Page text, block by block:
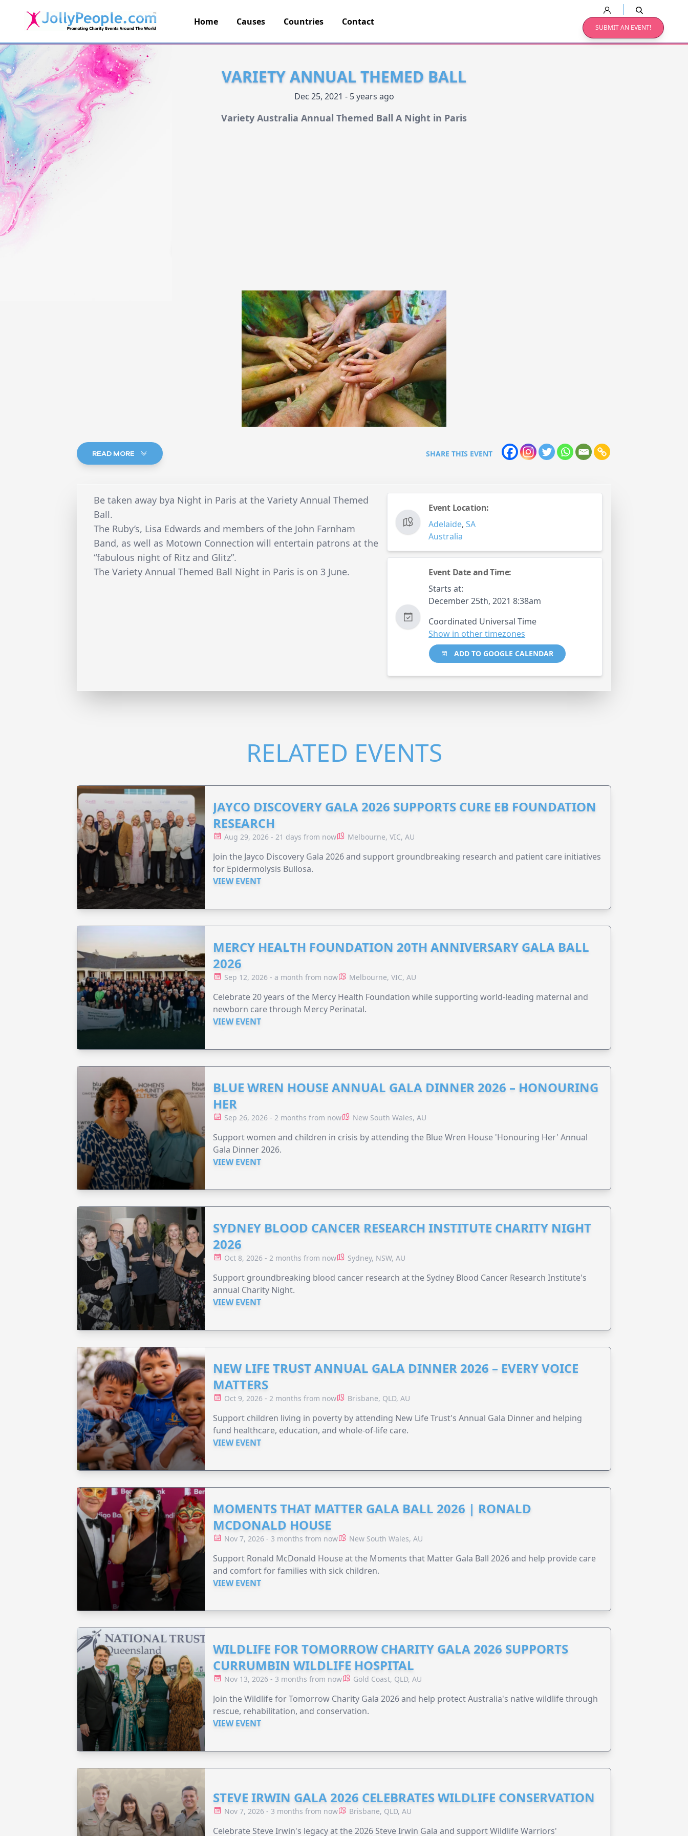
JollyPeople.Com
Home Causes Countries Contact
SUBMIT AN EVENT!
VARIETY ANNUAL THEMED BALL
Dec 25, 2021 - 5 years ago
Variety Australia Annual Themed Ball A Night in Paris
READ MORE SHARE THIS EVENT
Be taken away bya Night in Paris at the Variety Annual Themed
Ball.
The Ruby’s, Lisa Edwards and members of the John Farnham
Band, as well as Motown Connection will entertain patrons at the
“fabulous night of Ritz and Glitz”.
The Variety Annual Themed Ball Night in Paris is on 3 June.
Event Location:
Adelaide,SA
Australia
Event Date and Time:
Starts at:
December 25th, 2021 8:38am
Coordinated Universal Time
Show in other timezones
ADD TO GOOGLE CALENDAR
RELATED EVENTS
JAYCO DISCOVERY GALA 2026 SUPPORTS CURE EB FOUNDATION
RESEARCH
Aug 29, 2026 - 21 days from now Melbourne, VIC, AU
Join the Jayco Discovery Gala 2026 and support groundbreaking research and patient care initiatives
for Epidermolysis Bullosa.
VIEW EVENT
MERCY HEALTH FOUNDATION 20TH ANNIVERSARY GALA BALL
2026
Sep 12, 2026 - a month from now Melbourne, VIC, AU
Celebrate 20 years of the Mercy Health Foundation while supporting world-leading maternal and
newborn care through Mercy Perinatal.
VIEW EVENT
BLUE WREN HOUSE ANNUAL GALA DINNER 2026 – HONOURING
HER
Sep 26, 2026 - 2 months from now New South Wales, AU
Support women and children in crisis by attending the Blue Wren House 'Honouring Her' Annual
Gala Dinner 2026.
VIEW EVENT
SYDNEY BLOOD CANCER RESEARCH INSTITUTE CHARITY NIGHT
2026
Oct 8, 2026 - 2 months from now Sydney, NSW, AU
Support groundbreaking blood cancer research at the Sydney Blood Cancer Research Institute's
annual Charity Night.
VIEW EVENT
NEW LIFE TRUST ANNUAL GALA DINNER 2026 – EVERY VOICE
MATTERS
Oct 9, 2026 - 2 months from now Brisbane, QLD, AU
Support children living in poverty by attending New Life Trust's Annual Gala Dinner and helping
fund healthcare, education, and whole-of-life care.
VIEW EVENT
MOMENTS THAT MATTER GALA BALL 2026 | RONALD
MCDONALD HOUSE
Nov 7, 2026 - 3 months from now New South Wales, AU
Support Ronald McDonald House at the Moments that Matter Gala Ball 2026 and help provide care
and comfort for families with sick children.
VIEW EVENT
WILDLIFE FOR TOMORROW CHARITY GALA 2026 SUPPORTS
CURRUMBIN WILDLIFE HOSPITAL
Nov 13, 2026 - 3 months from now Gold Coast, QLD, AU
Join the Wildlife for Tomorrow Charity Gala 2026 and help protect Australia's native wildlife through
rescue, rehabilitation, and conservation.
VIEW EVENT
STEVE IRWIN GALA 2026 CELEBRATES WILDLIFE CONSERVATION
Nov 7, 2026 - 3 months from now Brisbane, QLD, AU
Celebrate Steve Irwin's legacy at the 2026 Steve Irwin Gala and support Wildlife Warriors'